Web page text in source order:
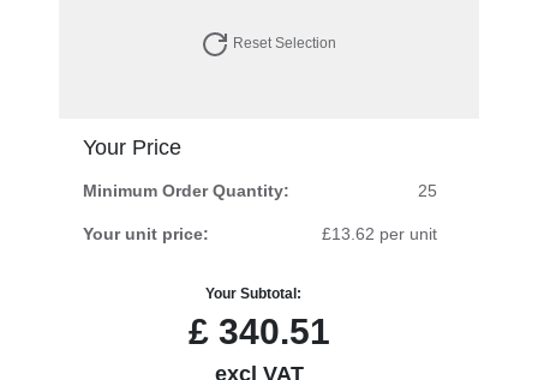
Reset Selection
Your Price
Minimum Order Quantity: 25
Your unit price: £13.62 per unit
Your Subtotal:
£ 340.51
excl VAT